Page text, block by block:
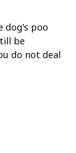
dog's poo
be
do not deal